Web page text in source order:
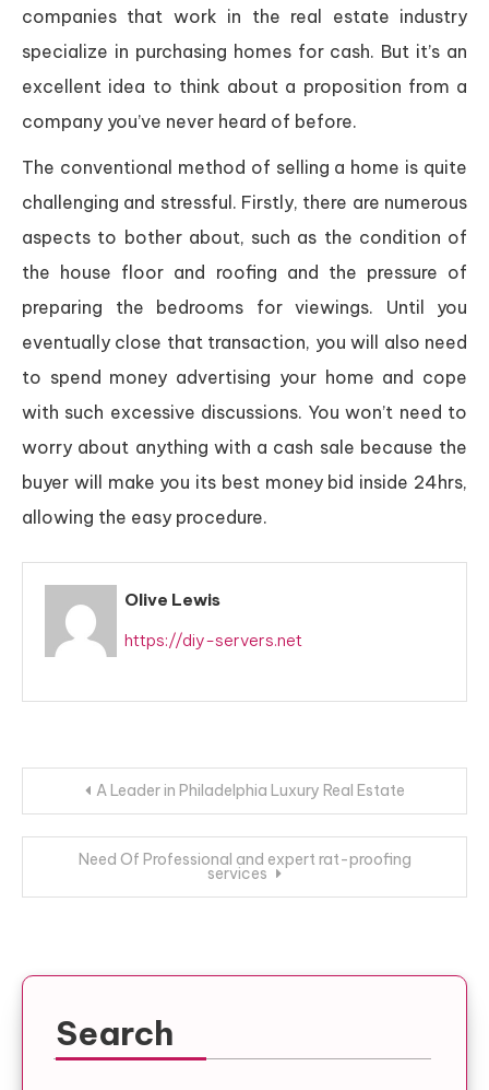
companies that work in the real estate industry
specialize in purchasing homes for cash. But it’s an
excellent idea to think about a proposition from a
company you’ve never heard of before.
The conventional method of selling a home is quite
challenging and stressful. Firstly, there are numerous
aspects to bother about, such as the condition of
the house floor and roofing and the pressure of
preparing the bedrooms for viewings. Until you
eventually close that transaction, you will also need
to spend money advertising your home and cope
with such excessive discussions. You won’t need to
worry about anything with a cash sale because the
buyer will make you its best money bid inside 24hrs,
allowing the easy procedure.
Olive Lewis
https://diy-servers.net
Post
navigation
A Leader in Philadelphia Luxury Real Estate
Need Of Professional and expert rat-proofing
services
Search